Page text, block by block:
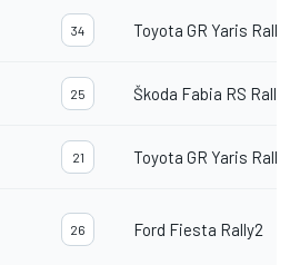
34 Toyota GR Yaris
25 Škoda Fabia RS
21 Toyota GR Yaris
26 Ford Fiesta Rally2